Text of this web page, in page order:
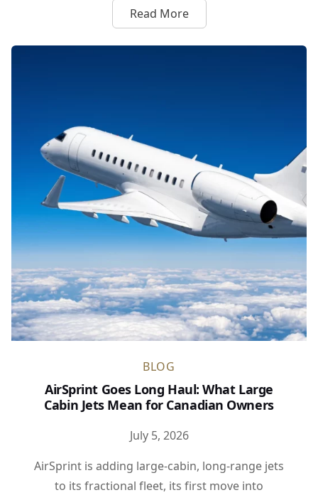
Read Moreabout Flexjet and Formula 1
BLOG
AirSprint Goes Long Haul: What Large
Cabin Jets Mean for Canadian Owners
July 5, 2026
AirSprint is adding large-cabin, long-range jets
to its fractional fleet, its first move into